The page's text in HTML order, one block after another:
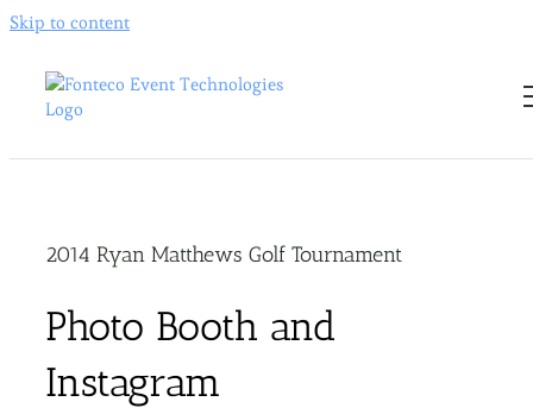
Skip to content
2014 Ryan Matthews Golf Tournament
Photo Booth and
Instagram